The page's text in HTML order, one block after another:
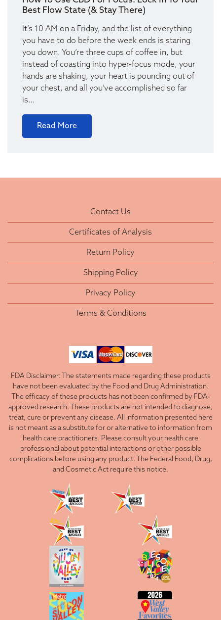
Best Flow State (& Stay There)
It’s 10 AM on a Friday, and the list of everything
you have to do before the week ends is staring
you down. You’re three cups of coffee in, but
instead of coasting into hyper-focus mode, your
hands are shaking, your heart is pounding out of
your chest, and all you’ve accomplished so far
is…
Read More
Contact Us
Certificates of Analysis
Return Policy
Shipping Policy
Privacy Policy
Terms & Conditions
FDA Disclaimer: The statements made regarding these products
have not been evaluated by the Food and Drug Administration.
The efficacy of these products has not been confirmed by FDA-
approved research. These products are not intended to diagnose,
treat, cure or prevent any disease. All information presented here
is not meant as a substitute for or alternative to information from
health care practitioners. Please consult your health care
professional about potential interactions or other possible
complications before using any product. The Federal Food, Drug,
and Cosmetic Act require this notice.